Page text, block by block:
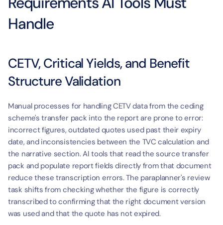
Handle
CETV, Critical Yields, and Benefit
Structure Validation
Manual processes for handling CETV data from the ceding
scheme's transfer pack into the report are prone to error:
incorrect figures, outdated quotes used past their expiry
date, and inconsistencies between the TVC calculation and
the narrative section. AI tools that read the source transfer
pack and populate report fields directly from that document
reduce these transcription errors. The paraplanner's review
task shifts from checking whether the figure is correctly
transcribed to confirming that the right document version
was used and that the quote has not expired.